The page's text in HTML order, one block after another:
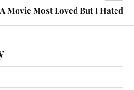
Movie Most Loved But I Hated